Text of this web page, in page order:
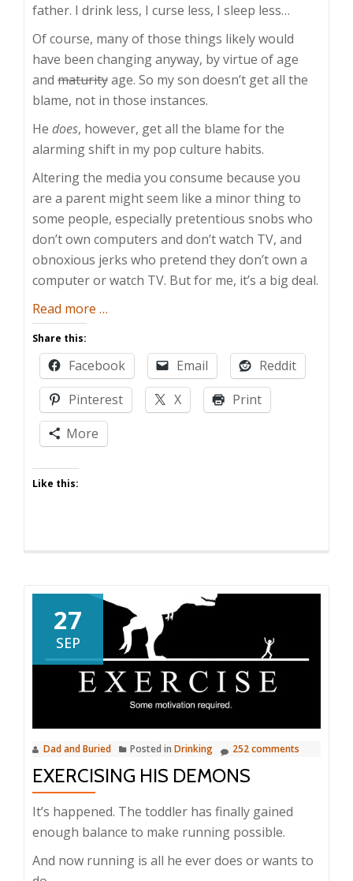
father. I drink less, I curse less, I sleep less…
Of course, many of those things likely would
have been changing anyway, by virtue of age
and maturityage. So my son doesn’t get all the
blame, not in those instances.
He does, however, get all the blame for the
alarming shift in my pop culture habits.
Altering the media you consume because you
are a parent might seem like a minor thing to
some people, especially pretentious snobs who
don’t own computers and don’t watch TV, and
obnoxious jerks who pretend they don’t own a
computer or watch TV. But for me, it’s a big deal.
Read more about
Vulture
…
Share this:
Facebook Email
Reddit
Pinterest
X
Print
More
Like this:
27
SEP
Dad and Buried Posted in Drinking 252 comments
EXERCISING HIS DEMONS
It’s happened. The toddler has finally gained
enough balance to make running possible.
And now running is all he ever does or wants to